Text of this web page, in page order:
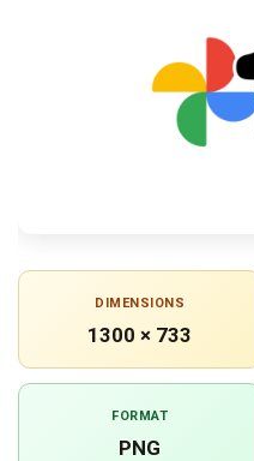
DIMENSIONS
1300 × 733
FORMAT
PNG